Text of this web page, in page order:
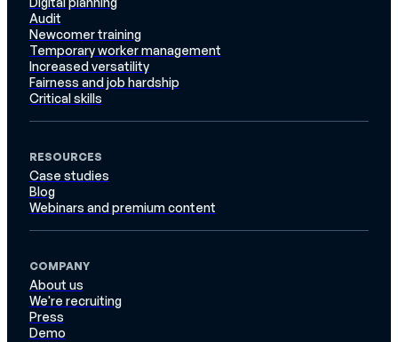
Audit
Newcomer training
Temporary worker management
Increased versatility
Fairness and job hardship
Critical skills
RESOURCES
Case studies
Blog
Webinars and premium content
COMPANY
About us
We're recruiting
Press
Demo